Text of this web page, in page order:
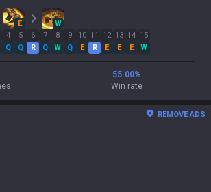
E
W
4
Q
5
Q
6
R
7
Q
8
W
9
Q
10
E
11
R
12
E
13
E
14
E
15
W
55.00%
Win rate
REMOVE ADS